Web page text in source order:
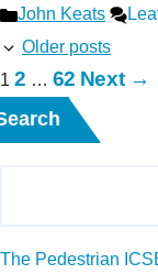
Categories
John Keats
Older posts
Page
1 Page
2 … Page
62 Next →
The Pedestrian